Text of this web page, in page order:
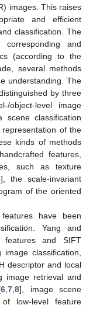
images. This raises
and efficient
classification. The
and
(according to the
several methods
understanding. The
by three
object-level image
scene classification
of the
kinds of methods
features,
such as texture
], the scale-invariant
of the oriented
have been
Yang and
and SIFT
classification,
descriptor and local
image retrieval and
6 ,7 ,8], image scene
low-level feature